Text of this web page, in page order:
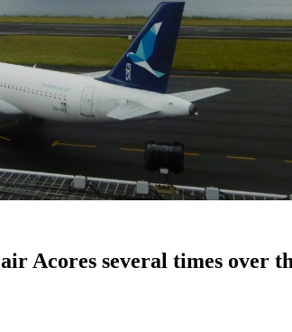
air Acores several times over